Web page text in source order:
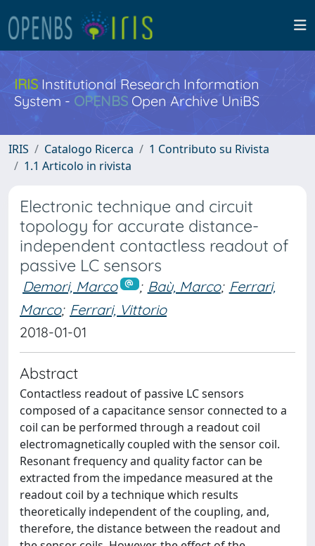
IRISInstitutional Research Information
System - OPENBS Open Archive UniBS
IRIS Catalogo Ricerca
1 Contributo su Rivista
1.1 Articolo in rivista
Electronic technique and circuit
topology for accurate distance-
independent contactless readout of
passive LC sensors
Demori, Marco ; Baù, Marco; Ferrari,
Marco; Ferrari, Vittorio
2018-01-01
Abstract
Contactless readout of passive LC sensors
composed of a capacitance sensor connected to a
coil can be performed through a readout coil
electromagnetically coupled with the sensor coil.
Resonant frequency and quality factor can be
extracted from the impedance measured at the
readout coil by a technique which results
theoretically independent of the coupling, and,
therefore, the distance between the readout and